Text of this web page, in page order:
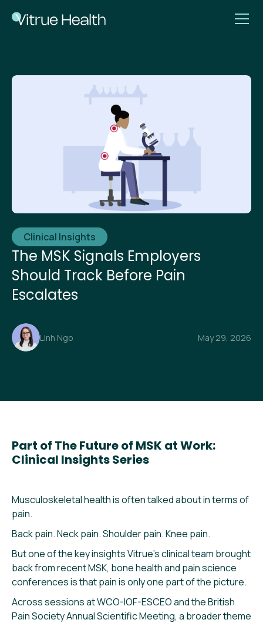
Clinical Insights
The MSK Signals Employers
Should Track Before Pain
Escalates
Linh Ngo May 29, 2026
Part of The Future of MSK at Work:
Clinical Insights Series
Musculoskeletal health is often talked about in terms of
pain.
Back pain. Neck pain. Shoulder pain. Knee pain.
But one of the key insights Vitrue’s clinical team brought
back from recent MSK, bone health and pain science
conferences is that pain is only one part of the picture.
Across sessions at WCO-IOF-ESCEO and the British
Pain Society Annual Scientific Meeting, a broader theme